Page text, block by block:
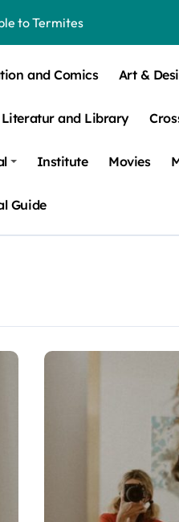
to Termites
How to Check Your Room
Signs, Trends, & More
and Comics Art &
Literatur and Library
Institute Movies
Guide